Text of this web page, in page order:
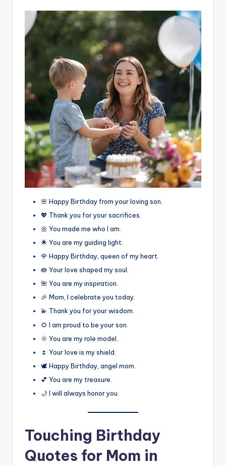
🌸 Happy Birthday from your loving son.
💖 Thank you for your sacrifices.
🌼 You made me who I am.
🌟 You are my guiding light.
🌹 Happy Birthday, queen of my heart.
🪷 Your love shaped my soul.
🌺 You are my inspiration.
🎉 Mom, I celebrate you today.
💫 Thank you for your wisdom.
🌻 I am proud to be your son.
🌞 You are my role model.
🌷 Your love is my shield.
🕊️ Happy Birthday, angel mom.
💕 You are my treasure.
🌙 I will always honor you.
Touching Birthday
Quotes for Mom in